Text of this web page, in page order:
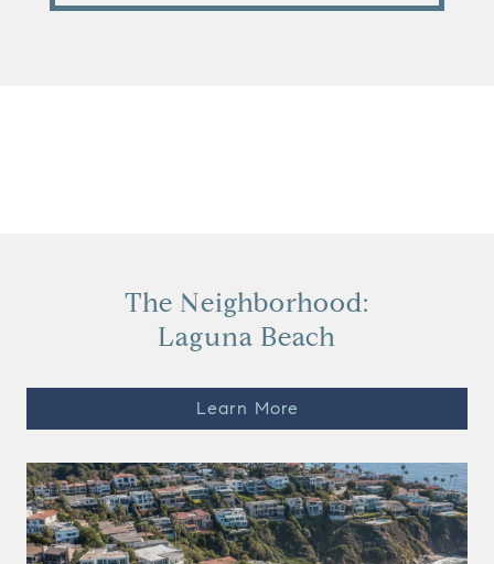
The Neighborhood:
Laguna Beach
Learn More